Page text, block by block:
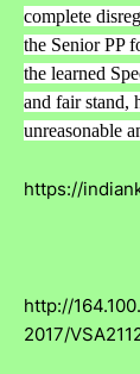
complete
the Senior PP
the learned
and fair stand,
unreasonable
https://
http://
2017/